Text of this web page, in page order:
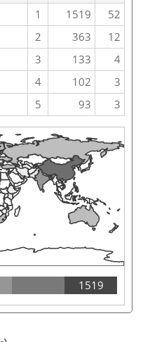
1 1519
52
2 363
12
3 133
4
4 102
3
5 93 3
1519